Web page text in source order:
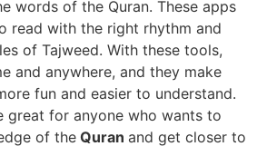
words of the Quran. These apps
read with the right rhythm and
of Tajweed. With these tools,
and anywhere, and they make
fun and easier to understand.
great for anyone who wants to
of theQuran and get closer to